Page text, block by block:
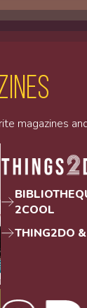
magazines
2COOL
THING2DO